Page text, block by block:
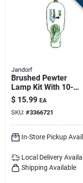
Jandorf
Brushed Pewter
Lamp Kit With 10-
inch Harp & Push-
through Socket
$ 15.99 EA
SKU: #3366721
In-Store Pickup
Local Delivery
Shipping Available